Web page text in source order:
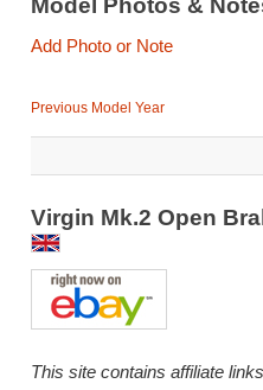
Model Photos &
Add Photo or Note
Previous Model Year
Virgin Mk.2 Open
This site contains affiliate